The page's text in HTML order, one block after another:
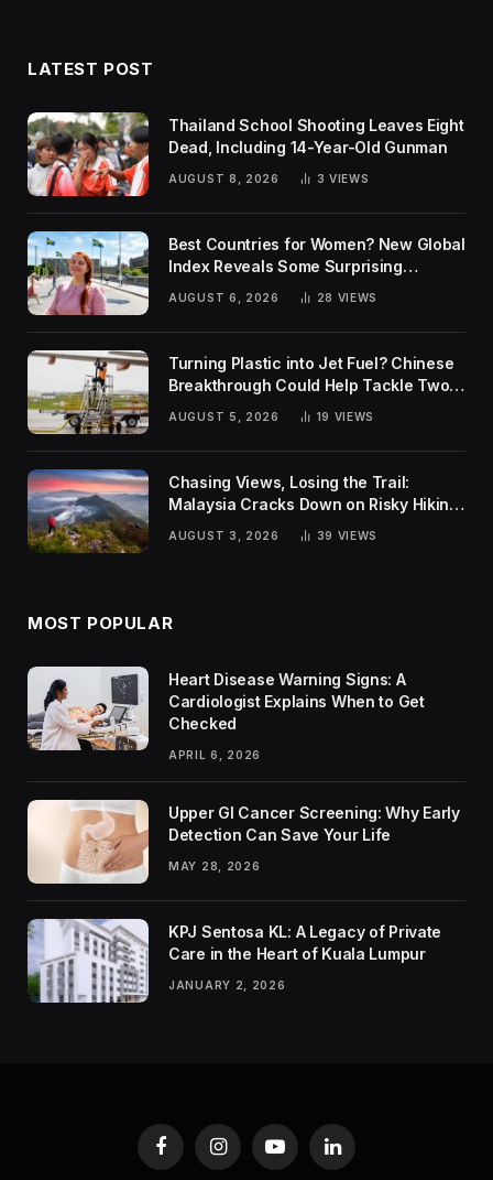
LATEST POST
Thailand School Shooting Leaves Eight
Dead, Including 14-Year-Old Gunman
AUGUST 8, 2026 3 VIEWS
Best Countries for Women? New Global
Index Reveals Some Surprising
AUGUST 6, 2026 28 VIEWS
Turning Plastic into Jet Fuel? Chinese
Breakthrough Could Help Tackle Two
Global Challenges
AUGUST 5, 2026 19 VIEWS
Chasing Views, Losing the Trail:
Malaysia Cracks Down on Risky Hiking
AUGUST 3, 2026 39 VIEWS
MOST POPULAR
Heart Disease Warning Signs: A
Cardiologist Explains When to Get
Checked
APRIL 6, 2026
Upper GI Cancer Screening: Why Early
Detection Can Save Your Life
MAY 28, 2026
KPJ Sentosa KL: A Legacy of Private
Care in the Heart of Kuala Lumpur
JANUARY 2, 2026
FacebookInstagramYouTubeLinkedIn